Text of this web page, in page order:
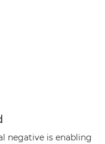
negative is enabling